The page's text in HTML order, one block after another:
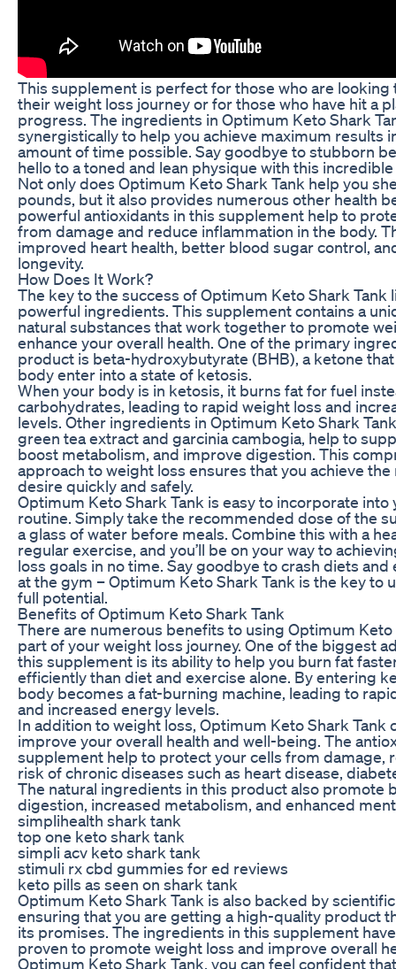
This supplement is perfect for those who are
their weight loss journey or for those who have hit a
progress. The ingredients in Optimum Keto Shark
synergistically to help you achieve maximum results
amount of time possible. Say goodbye to stubborn
hello to a toned and lean physique with this
Not only does Optimum Keto Shark Tank help you
pounds, but it also provides numerous other health
powerful antioxidants in this supplement help to
from damage and reduce inflammation in the body.
improved heart health, better blood sugar control,
longevity.
How Does It Work?
The key to the success of Optimum Keto Shark Tank
powerful ingredients. This supplement contains a
natural substances that work together to promote
enhance your overall health. One of the primary
product is beta-hydroxybutyrate (BHB), a ketone
body enter into a state of ketosis.
When your body is in ketosis, it burns fat for fuel
carbohydrates, leading to rapid weight loss and
levels. Other ingredients in Optimum Keto Shark
green tea extract and garcinia cambogia, help to
boost metabolism, and improve digestion. This
approach to weight loss ensures that you achieve
desire quickly and safely.
Optimum Keto Shark Tank is easy to incorporate into
routine. Simply take the recommended dose of the
a glass of water before meals. Combine this with a
regular exercise, and you’ll be on your way to
loss goals in no time. Say goodbye to crash diets and
at the gym – Optimum Keto Shark Tank is the key to
full potential.
Benefits of Optimum Keto Shark Tank
There are numerous benefits to using Optimum Keto
part of your weight loss journey. One of the biggest
this supplement is its ability to help you burn fat
efficiently than diet and exercise alone. By entering
body becomes a fat-burning machine, leading to
and increased energy levels.
In addition to weight loss, Optimum Keto Shark Tank
improve your overall health and well-being. The
supplement help to protect your cells from damage,
risk of chronic diseases such as heart disease,
The natural ingredients in this product also promote
digestion, increased metabolism, and enhanced
simplihealth shark tank
top one keto shark tank
simpli acv keto shark tank
stimuli rx cbd gummies for ed reviews
keto pills as seen on shark tank
Optimum Keto Shark Tank is also backed by
ensuring that you are getting a high-quality product
its promises. The ingredients in this supplement
proven to promote weight loss and improve overall
Optimum Keto Shark Tank, you can feel confident